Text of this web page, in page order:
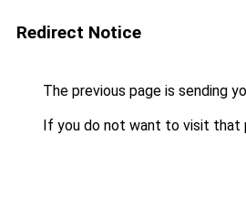
Redirect Notice
The previous page is sending
If you do not want to visit that